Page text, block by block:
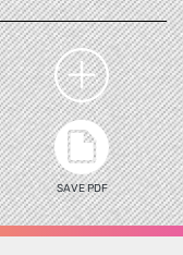
SAVE PDF